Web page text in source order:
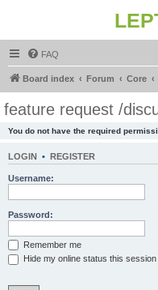
FAQ
Board index Forum Core
feature request /
You do not have the required
LOGIN • REGISTER
Username:
Password:
Remember me
Hide my online status this session